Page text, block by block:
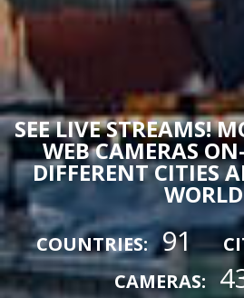
SEE LIVE STREAMS!
WEB CAMERAS
DIFFERENT CITIES
WORLD
COUNTRIES: 91
CAMERAS: